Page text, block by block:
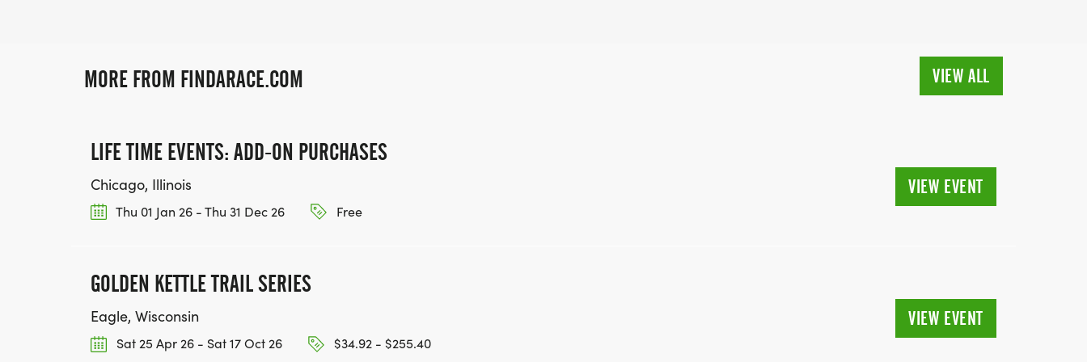
MORE FROM FINDARACE.COM VIEW ALL
LIFE TIME EVENTS: ADD-ON PURCHASES
Chicago, Illinois
Thu 01 Jan 26 - Thu 31 Dec 26 Free
VIEW EVENT
GOLDEN KETTLE TRAIL SERIES
Eagle, Wisconsin
Sat 25 Apr 26 - Sat 17 Oct 26 $34.92 - $255.40
VIEW EVENT